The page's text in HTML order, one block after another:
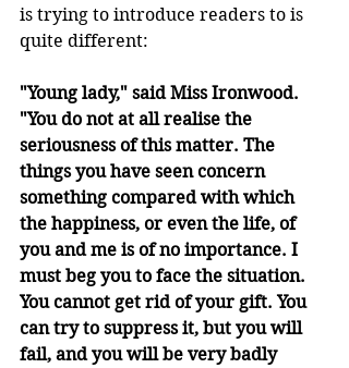
is trying to introduce readers to is
quite different:
"Young lady," said Miss Ironwood.
"You do not at all realise the
seriousness of this matter. The
things you have seen concern
something compared with which
the happiness, or even the life, of
you and me is of no importance. I
must beg you to face the situation.
You cannot get rid of your gift. You
can try to suppress it, but you will
fail, and you will be very badly